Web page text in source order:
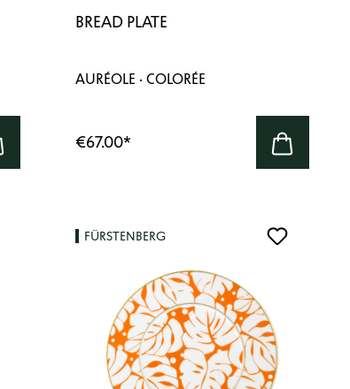
BREAD PLATE
AURÉOLE · COLORÉE
€67.00*
FÜRSTENBERG